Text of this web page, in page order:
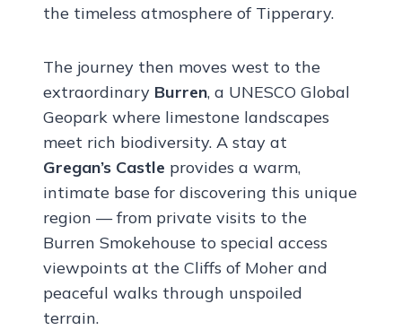
the timeless atmosphere of Tipperary.
The journey then moves west to the
extraordinary Burren, a UNESCO Global
Geopark where limestone landscapes
meet rich biodiversity. A stay at
Gregan’s Castle provides a warm,
intimate base for discovering this unique
region — from private visits to the
Burren Smokehouse to special access
viewpoints at the Cliffs of Moher and
peaceful walks through unspoiled
terrain.